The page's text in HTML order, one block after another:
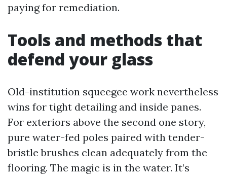
paying for remediation.
Tools and methods that
defend your glass
Old-institution squeegee work nevertheless
wins for tight detailing and inside panes.
For exteriors above the second one story,
pure water-fed poles paired with tender-
bristle brushes clean adequately from the
flooring. The magic is in the water. It’s